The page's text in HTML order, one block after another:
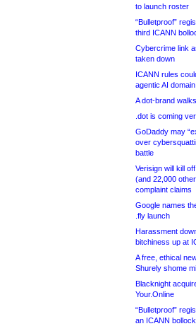
to launch roster
“Bulletproof”
third ICANN
Cybercrime link
taken down
ICANN rules
agentic AI
A dot-brand
.dot is coming
GoDaddy may
over
battle
Verisign will kill
(and 22,000
complaint claims
Google names
.fly launch
Harassment
bitchiness up at
A free, ethical
Shurely shome
Blacknight
Your.Online
“Bulletproof”
an ICANN